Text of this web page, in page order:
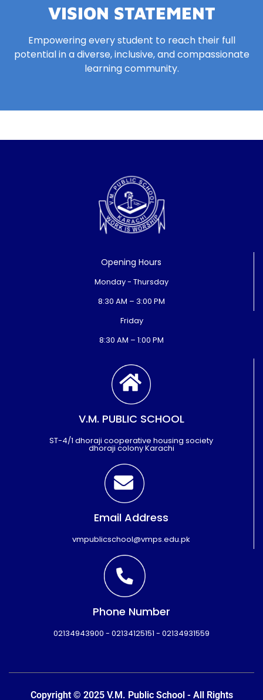
VISION STATEMENT
Empowering every student to reach their full
potential in a diverse, inclusive, and compassionate
learning community.
Opening Hours
Monday - Thursday
8:30 AM – 3:00 PM
Friday
8:30 AM – 1:00 PM
V.M. PUBLIC SCHOOL
ST-4/1 dhoraji cooperative housing society
dhoraji colony Karachi
Email Address
vmpublicschool@vmps.edu.pk
Phone Number
02134943900 - 02134125151 - 02134931559
Copyright © 2025 V.M. Public School - All Rights